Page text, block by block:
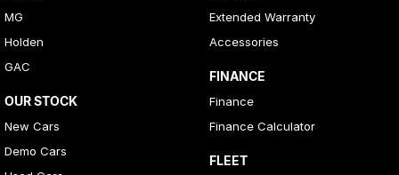
MG
Holden
GAC
OUR STOCK
New Cars
Demo Cars
Extended Warranty
Accessories
FINANCE
Finance
Finance Calculator
FLEET